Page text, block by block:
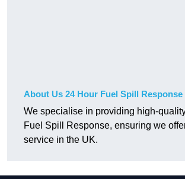
About Us 24 Hour Fuel Spill Response
We specialise in providing high-
Fuel Spill Response, ensuring we
service in the UK.